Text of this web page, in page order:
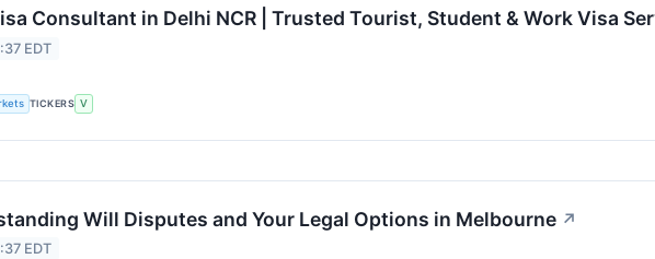
Consultant in Delhi NCR | Trusted Tourist, Student & Work Visa
EDT
TICKERS V
Will Disputes and Your Legal Options in Melbourne ↗
EDT